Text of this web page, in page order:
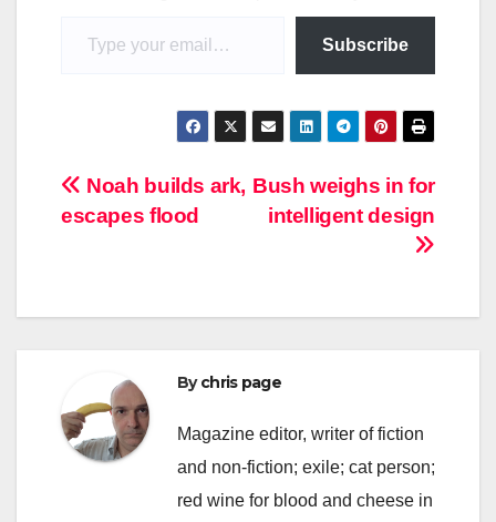
Subscribe
Post
navigation
Bush weighs in for
intelligent design
Noah builds ark,
escapes flood
Bychris page
Magazine editor, writer of fiction
and non-fiction; exile; cat person;
red wine for blood and cheese in